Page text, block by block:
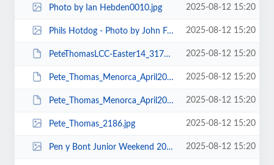
Photo by Ian Hebden0010.jpg 2025-08-12 15:20
Phils Hotdog - Photo by John Fay.jpg 2025-08-12 15:20
PeteThomasLCC-Easter14_3171.JPG 2025-08-12 15:20
Pete_Thomas_Menorca_April2014_3127.JPG 2025-08-12 15:20
Pete_Thomas_Menorca_April2014_3028.JPG 2025-08-12 15:20
Pete_Thomas_2186.jpg 2025-08-12 15:20
Pen y Bont Junior Weekend 2015 - Photos by Keith Steer 00073.jpg 2025-08-12 15:20